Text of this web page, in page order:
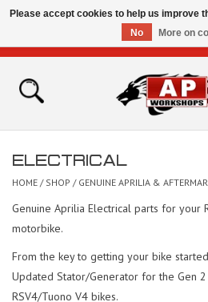
Home
Bikes for Sale
The Technical Zone
How To Videos
ELECTRICAL
HOME / SHOP / GENUINE APRILIA &
Genuine Aprilia Electrical parts for your
motorbike.
From the key to getting your bike
Updated Stator/Generator for the Gen
RSV4/Tuono V4 bikes.
Please accept cookies to help us improve
No
More on